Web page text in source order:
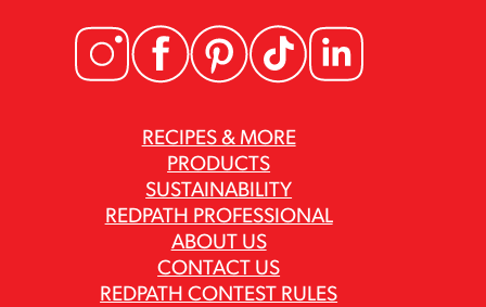
RECIPES & MORE
PRODUCTS
SUSTAINABILITY
REDPATH PROFESSIONAL
ABOUT US
CONTACT US
REDPATH CONTEST RULES